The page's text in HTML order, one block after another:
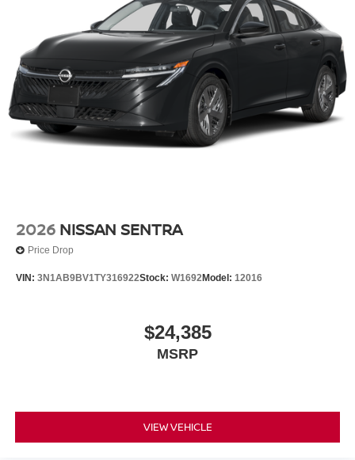
making it easier to find what you're looking for while
keeping your eyes on the road.
GUN METALLIC, CHARCOAL, SEAT TRIM
FINANCING OPTIONS:
Take advantage of our attractive low-rate financing
options. Our access to various Credit Unions and National
Banks can provide financing for most credit levels. We
2026 NISSAN SENTRA
Price Drop
VIN: 3N1AB9BV1TY316922Stock: W1692Model: 12016
$24,385
MSRP
VIEW VEHICLE